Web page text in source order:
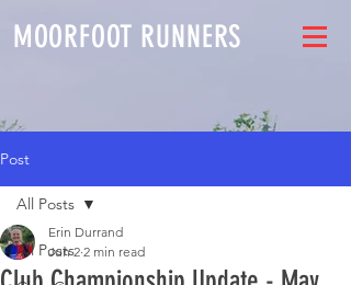
MOORFOOT RUNNERS
Post
All Posts
All Posts
Erin Durrand
Jun 2 2 min read